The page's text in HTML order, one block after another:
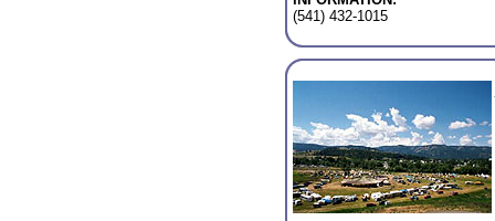
(541) 432-1015